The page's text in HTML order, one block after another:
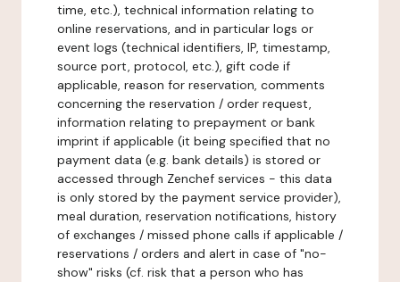
time, etc.), technical information relating to
online reservations, and in particular logs or
event logs (technical identifiers, IP, timestamp,
source port, protocol, etc.), gift code if
applicable, reason for reservation, comments
concerning the reservation / order request,
information relating to prepayment or bank
imprint if applicable (it being specified that no
payment data (e.g. bank details) is stored or
accessed through Zenchef services - this data
is only stored by the payment service provider),
meal duration, reservation notifications, history
of exchanges / missed phone calls if applicable /
reservations / orders and alert in case of "no-
show" risks (cf. risk that a person who has